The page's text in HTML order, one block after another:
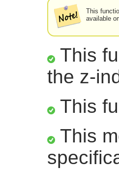
This
available
This
the z-
This
This